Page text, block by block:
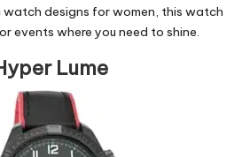
watch designs for women, this watch
events where you need to shine.
Lume